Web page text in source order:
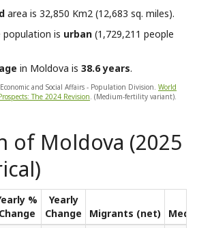
area is 32,850 Km2 (12,683 sq. miles).
is urban (1,729,211 people
in Moldova is 38.6 years.
and Social Affairs - Population Division. World
The 2024 Revision. (Medium-fertility variant).
of Moldova (2025
%
Change
Yearly
Change
Migrants (net)